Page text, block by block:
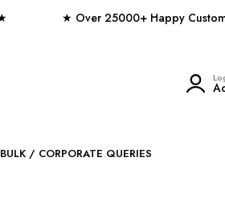
★ Over 25000+ Happy Customers ★
BULK / CORPORATE QUERIES